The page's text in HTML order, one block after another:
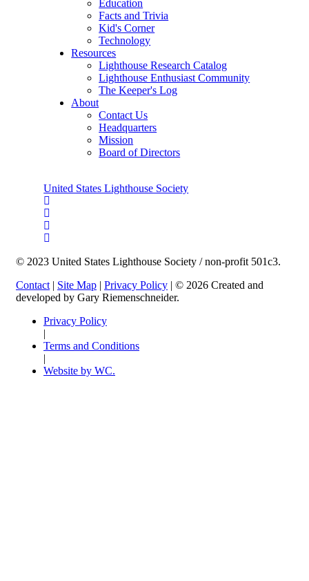
Education
Facts and Trivia
Kid's Corner
Technology
Resources
Lighthouse Research Catalog
Lighthouse Enthusiast Community
The Keeper's Log
About
Contact Us
Headquarters
Mission
Board of Directors
United States Lighthouse Society
© 2023 United States Lighthouse Society / non-profit 501c3.
Contact | Site Map | Privacy Policy | © 2026 Created and
developed by Gary Riemenschneider.
Privacy Policy
|
Terms and Conditions
|
Website by WC.